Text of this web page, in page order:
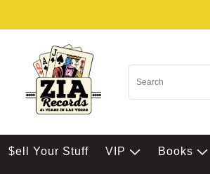
$ell Your Stuff VIP Books